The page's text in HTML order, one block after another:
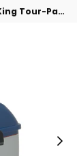
Harley Davidson 53000866EXK Color-Matched King Tour-Pak Luggage - Bright Billiard Blue/Billiard Gray KIT,T-PAK,KING,PNSTRP, BLK HDW